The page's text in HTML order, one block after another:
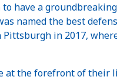
to have a
named the best
in 2017,
at the forefront of their